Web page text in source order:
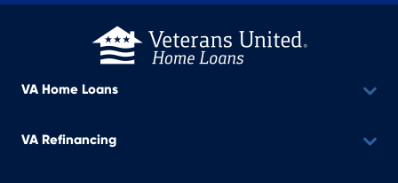
VA Home Loans
VA Refinancing